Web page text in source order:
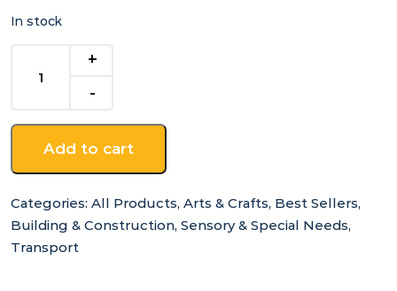
In stock
Your-
Toy
Truck
Kit
quantity
Add to cart
Categories: All Products, Arts & Crafts, Best Sellers,
Building & Construction, Sensory & Special Needs,
Transport